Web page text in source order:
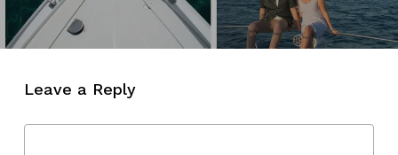
Leave a Reply